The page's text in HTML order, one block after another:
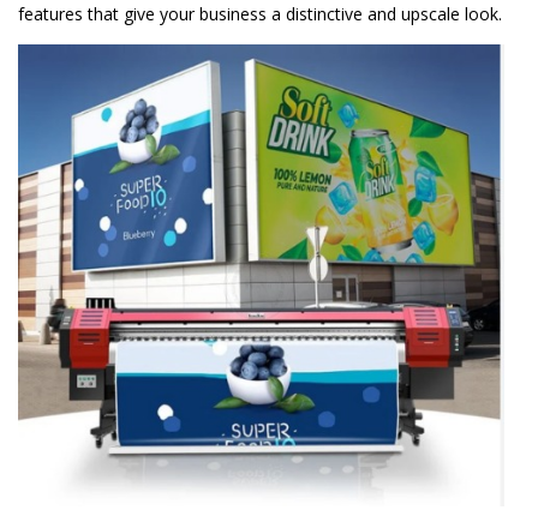
features that give your business a distinctive and upscale look.